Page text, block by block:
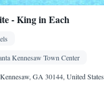
- King in Each
Kennesaw Town Center
GA 30144, United States